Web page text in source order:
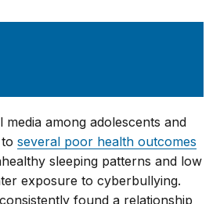
media among adolescents and
toseveral poor health outcomes
sleeping patterns and low
exposure to cyberbullying.
found a relationship